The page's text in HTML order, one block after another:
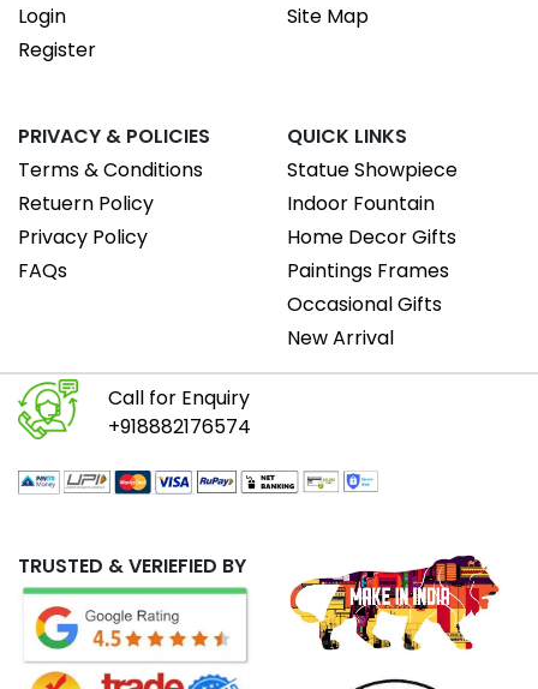
Login
Register
Site Map
PRIVACY & POLICIES
Terms & Conditions
Retuern Policy
Privacy Policy
FAQs
QUICK LINKS
Statue Showpiece
Indoor Fountain
Home Decor Gifts
Paintings Frames
Occasional Gifts
New Arrival
Call for Enquiry
+918882176574
TRUSTED & VERIEFIED BY